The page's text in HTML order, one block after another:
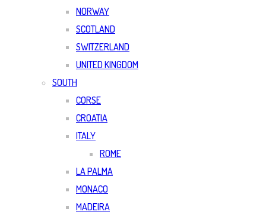
NORWAY
SCOTLAND
SWITZERLAND
UNITED KINGDOM
SOUTH
CORSE
CROATIA
ITALY
ROME
LA PALMA
MONACO
MADEIRA